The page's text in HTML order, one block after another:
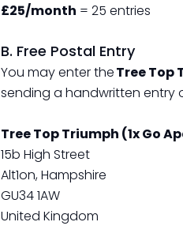
£25/month = 25 entries
B. Free Postal Entry
You may enter theTree Top
sending a handwritten entry
Tree Top Triumph (1x Go
15b High Street
Alt1on, Hampshire
GU34 1AW
United Kingdom